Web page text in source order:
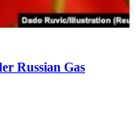
Russian Gas